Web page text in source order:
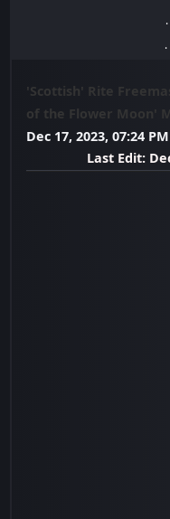
'Scottish' Rite
of the Flower Moon'
Dec 17, 2023, 07:24 PM
Last Edit: